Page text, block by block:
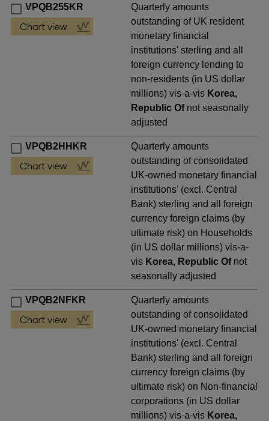
VPQB255KR
Quarterly amounts
outstanding of UK resident
monetary financial
institutions' sterling and all
foreign currency lending to
non-residents (in US dollar
millions) vis-a-vis Korea,
Republic Ofnot seasonally
adjusted
VPQB2HHKR
Quarterly amounts
outstanding of consolidated
UK-owned monetary financial
institutions' (excl. Central
Bank) sterling and all foreign
currency foreign claims (by
ultimate risk) on Households
(in US dollar millions) vis-a-
vis Korea, Republic Ofnot
seasonally adjusted
VPQB2NFKR
Quarterly amounts
outstanding of consolidated
UK-owned monetary financial
institutions' (excl. Central
Bank) sterling and all foreign
currency foreign claims (by
ultimate risk) on Non-financial
corporations (in US dollar
millions) vis-a-vis Korea,